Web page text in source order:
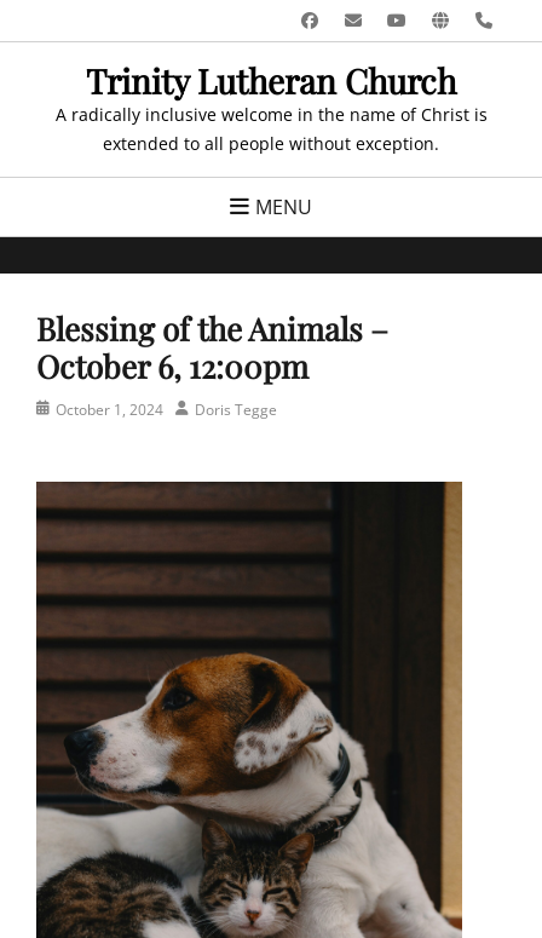
to
Facebook
EmailYouTube
Website
Trinity Lutheran Church
A radically inclusive welcome in the name of Christ is
extended to all people without exception.
MENU
Blessing of the Animals –
October 6, 12:00pm
Posted
October 1, 2024 AuthorDoris Tegge